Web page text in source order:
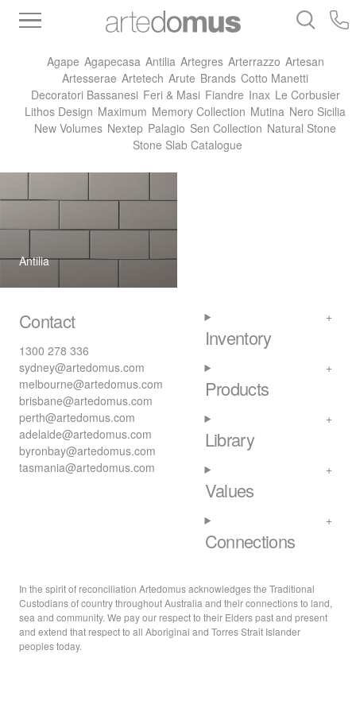
Slabs
Tiles Bathware Library
Agape Agapecasa Antilia Artegres Arterrazzo Artesan
Artesserae Artetech Arute Brands Cotto Manetti
Decoratori Bassanesi Feri & Masi Fiandre Inax Le Corbusier
Lithos Design Maximum Memory Collection Mutina Nero Sicilia
New Volumes Nextep Palagio Sen Collection Natural Stone
Stone Slab Catalogue
Antilia
Contact
1300 278 336
sydney@artedomus.com
melbourne@artedomus.com
brisbane@artedomus.com
perth@artedomus.com
adelaide@artedomus.com
byronbay@artedomus.com
tasmania@artedomus.com
Inventory
Products
Library
Values
Connections
In the spirit of reconciliation Artedomus acknowledges the Traditional
Custodians of country throughout Australia and their connections to land,
sea and community. We pay our respect to their Elders past and present
and extend that respect to all Aboriginal and Torres Strait Islander
peoples today.